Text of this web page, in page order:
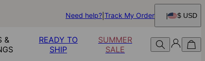
Need help? Track My Order $ USD
&
READY TO
SHIP
SUMMER
SALE